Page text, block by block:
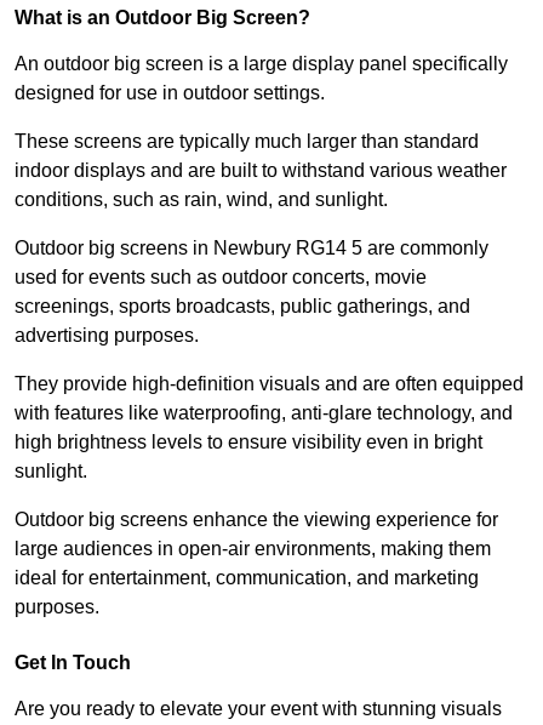
What is an Outdoor Big Screen?
An outdoor big screen is a large display panel specifically
designed for use in outdoor settings.
These screens are typically much larger than standard
indoor displays and are built to withstand various weather
conditions, such as rain, wind, and sunlight.
Outdoor big screens in Newbury RG14 5 are commonly
used for events such as outdoor concerts, movie
screenings, sports broadcasts, public gatherings, and
advertising purposes.
They provide high-definition visuals and are often equipped
with features like waterproofing, anti-glare technology, and
high brightness levels to ensure visibility even in bright
sunlight.
Outdoor big screens enhance the viewing experience for
large audiences in open-air environments, making them
ideal for entertainment, communication, and marketing
purposes.
Get In Touch
Are you ready to elevate your event with stunning visuals